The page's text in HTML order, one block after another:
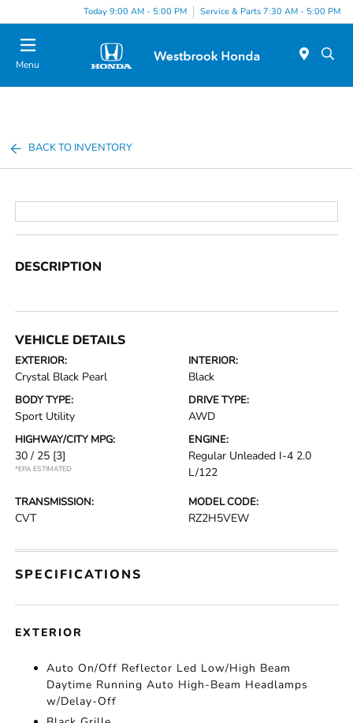
Today 9:00 AM - 5:00 PM Service & Parts 7:30 AM - 5:00 PM
Menu
BACK TO INVENTORY
DESCRIPTION
VEHICLE DETAILS
EXTERIOR:
Crystal Black Pearl
INTERIOR:
Black
BODY TYPE:
Sport Utility
DRIVE TYPE:
AWD
HIGHWAY/CITY MPG:
30 / 25 [3]
*EPA ESTIMATED
ENGINE:
Regular Unleaded I-4 2.0
L/122
TRANSMISSION:
CVT
MODEL CODE:
RZ2H5VEW
SPECIFICATIONS
EXTERIOR
Auto On/Off Reflector Led Low/High Beam
Daytime Running Auto High-Beam Headlamps
w/Delay-Off